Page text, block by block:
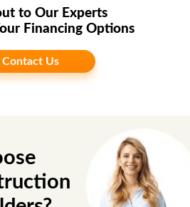
to Our Experts
Financing Options
Contact Us